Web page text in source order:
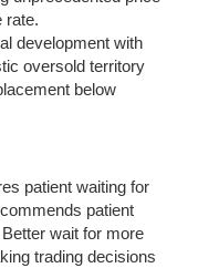
rate.
development with
oversold territory
below
patient waiting for
patient
wait for more
trading decisions